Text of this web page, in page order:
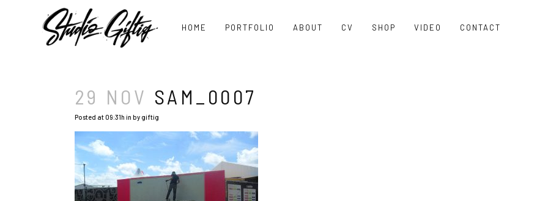
HOME PORTFOLIO ABOUT CV SHOP VIDEO CONTACT
29 NOV SAM_0007
Posted at 09:31h in bygiftig